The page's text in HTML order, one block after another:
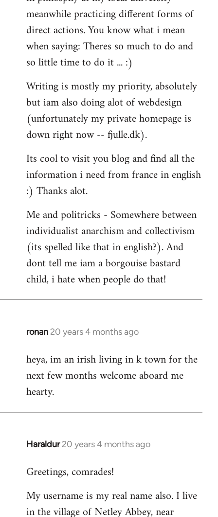
meanwhile practicing different forms of
direct actions. You know what i mean
when saying: Theres so much to do and
so little time to do it ... :)
Writing is mostly my priority, absolutely
but iam also doing alot of webdesign
(unfortunately my private homepage is
down right now -- fjulle.dk).
Its cool to visit you blog and find all the
information i need from france in english
:) Thanks alot.
Me and politricks - Somewhere between
individualist anarchism and collectivism
(its spelled like that in english?). And
dont tell me iam a borgouise bastard
child, i hate when people do that!
ronan 20 years 4 months ago
In
to
Welcome
libcom.org
heya, im an irish living in k town for the
next few months welcome aboard me
hearty.
Haraldur 20 years 4 months ago
In
to
by
libcom.org
Greetings, comrades!
My username is my real name also. I live
in the village of Netley Abbey, near